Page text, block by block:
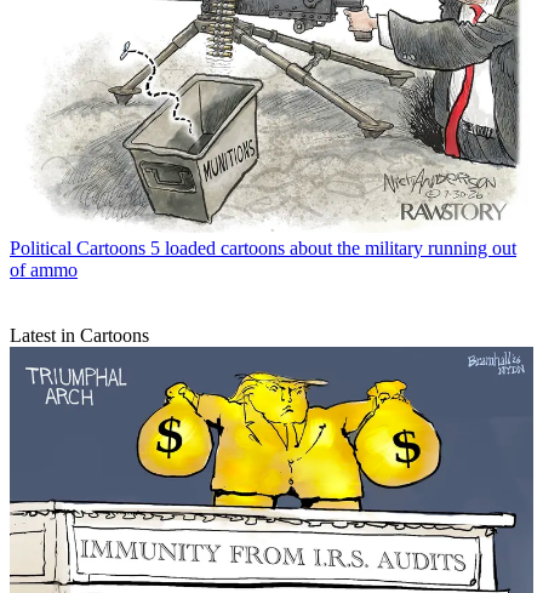
Political Cartoons 5 loaded cartoons about the military running out
of ammo
Latest in Cartoons